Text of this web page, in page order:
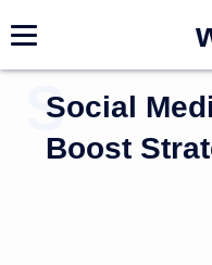
Social
Boost